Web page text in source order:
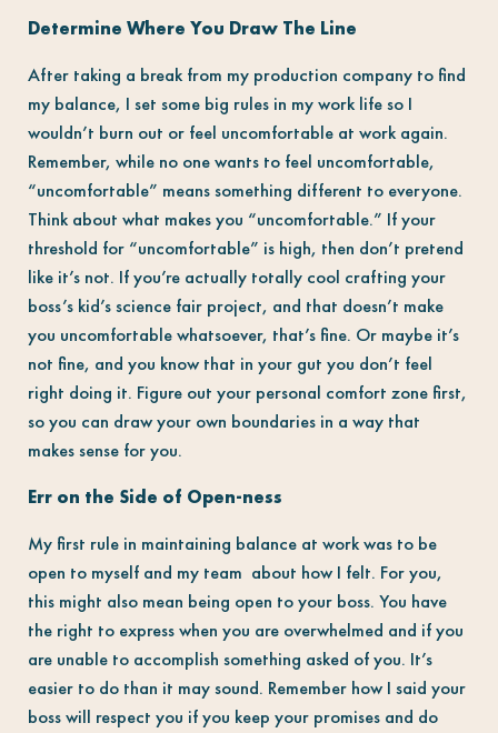
Determine Where You Draw The Line
After taking a break from my production company to find
my balance, I set some big rules in my work life so I
wouldn’t burn out or feel uncomfortable at work again.
Remember, while no one wants to feel uncomfortable,
“uncomfortable” means something different to everyone.
Think about what makes you “uncomfortable.” If your
threshold for “uncomfortable” is high, then don’t pretend
like it’s not. If you’re actually totally cool crafting your
boss’s kid’s science fair project, and that doesn’t make
you uncomfortable whatsoever, that’s fine. Or maybe it’s
not fine, and you know that in your gut you don’t feel
right doing it. Figure out your personal comfort zone first,
so you can draw your own boundaries in a way that
makes sense for you.
Err on the Side of Open-ness
My first rule in maintaining balance at work was to be
open to myself and my team about how I felt. For you,
this might also mean being open to your boss. You have
the right to express when you are overwhelmed and if you
are unable to accomplish something asked of you. It’s
easier to do than it may sound. Remember how I said your
boss will respect you if you keep your promises and do